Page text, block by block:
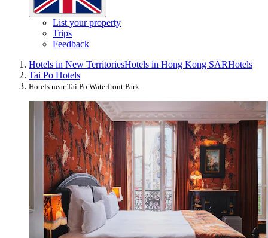
List your property
Trips
Feedback
Hotels in New TerritoriesHotels in Hong Kong SARHotels
Tai Po Hotels
Hotels near Tai Po Waterfront Park